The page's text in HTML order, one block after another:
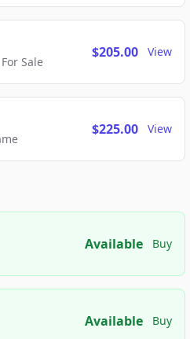
Sale
$205.00 View
$225.00 View
Available Buy
Available Buy